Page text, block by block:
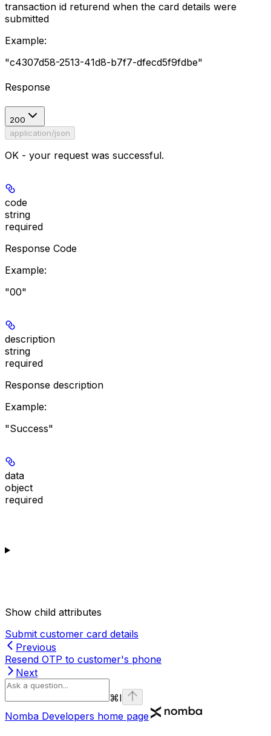
transaction id returend when the card details were
submitted
Example:
"c4307d58-2513-41d8-b7f7-dfecd5f9fdbe"
Response
200
application/json
OK - your request was successful.
code
string
required
Response Code
Example:
"00"
description
string
required
Response description
Example:
"Success"
data
object
required
Show child attributes
Submit customer card details
Previous
Resend OTP to customer's phone
Next
⌘I
Nomba Developers home page